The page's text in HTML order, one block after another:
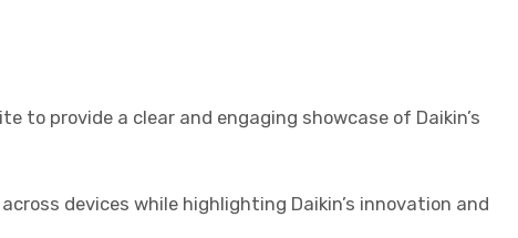
to provide a clear and engaging showcase of Daikin’s
devices while highlighting Daikin’s innovation and